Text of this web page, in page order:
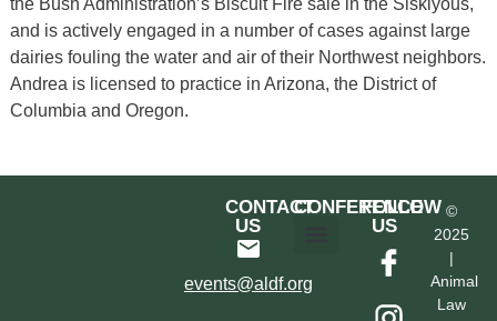
the Bush Administration’s Biscuit Fire sale in the Siskiyous,
and is actively engaged in a number of cases against large
dairies fouling the water and air of their Northwest neighbors.
Andrea is licensed to practice in Arizona, the District of
Columbia and Oregon.
CONTACT
US
events@aldf.org
CONFERENCE
FOLLOW
US
©
2025
|
Animal
Law